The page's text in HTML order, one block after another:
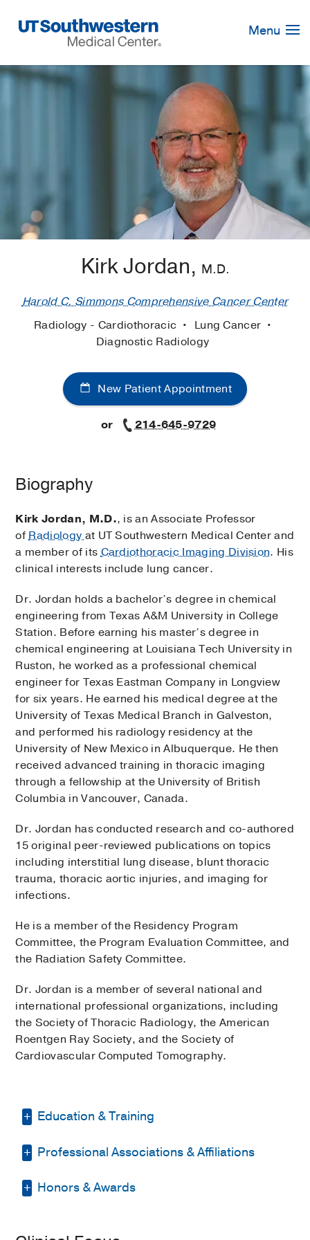
Navigation
Menu
Kirk Jordan, M.D.
Harold C. Simmons Comprehensive Cancer Center
Radiology - Cardiothoracic
Lung Cancer
Diagnostic Radiology
New Patient Appointment
or 214-645-9729
Biography
Kirk Jordan, M.D., is an Associate Professor
ofRadiologyat UT Southwestern Medical Center and
a member of itsCardiothoracic Imaging Division. His
clinical interests include lung cancer.
Dr. Jordan holds a bachelor’s degree in chemical
engineering from Texas A&M University in College
Station. Before earning his master’s degree in
chemical engineering at Louisiana Tech University in
Ruston, he worked as a professional chemical
engineer for Texas Eastman Company in Longview
for six years. He earned his medical degree at the
University of Texas Medical Branch in Galveston,
and performed his radiology residency at the
University of New Mexico in Albuquerque. He then
received advanced training in thoracic imaging
through a fellowship at the University of British
Columbia in Vancouver, Canada.
Dr. Jordan has conducted research and co-authored
15 original peer-reviewed publications on topics
including interstitial lung disease, blunt thoracic
trauma, thoracic aortic injuries, and imaging for
infections.
He is a member of the Residency Program
Committee, the Program Evaluation Committee, and
the Radiation Safety Committee.
Dr. Jordan is a member of several national and
international professional organizations, including
the Society of Thoracic Radiology, the American
Roentgen Ray Society, and the Society of
Cardiovascular Computed Tomography.
Education & Training
Fellowship -Vancouver General Hospital
Thoracic Radiology
Professional Associations & Affiliations
Texas State Board of Registration for
Honors & Awards